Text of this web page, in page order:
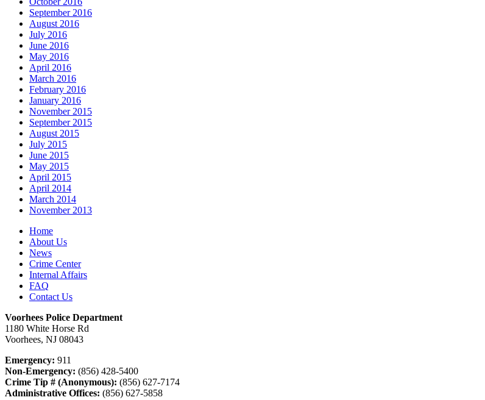
September 2016
August 2016
July 2016
June 2016
May 2016
April 2016
March 2016
February 2016
January 2016
November 2015
September 2015
August 2015
July 2015
June 2015
May 2015
April 2015
April 2014
March 2014
November 2013
Home
About Us
News
Crime Center
Internal Affairs
FAQ
Contact Us
Voorhees Police Department
1180 White Horse Rd
Voorhees, NJ 08043
Emergency: 911
Non-Emergency: (856) 428-5400
Crime Tip # (Anonymous): (856) 627-7174
Administrative Offices: (856) 627-5858